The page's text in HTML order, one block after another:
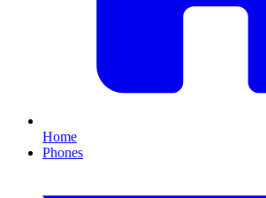
Home
Phones